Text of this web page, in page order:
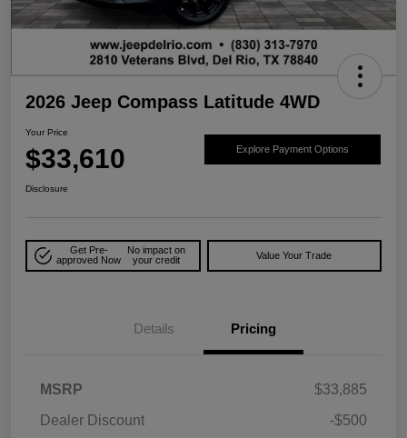
2026 Jeep Compass Latitude 4WD
Your Price
$33,610 Explore Payment Options
Disclosure
Get Pre-
approved Now
No impact on
your credit
Value Your Trade
Details Pricing
MSRP
$33,885
Dealer Discount
-$500